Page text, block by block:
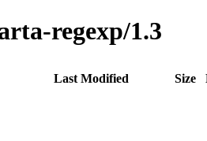
regexp/1.3
Last Modified Size